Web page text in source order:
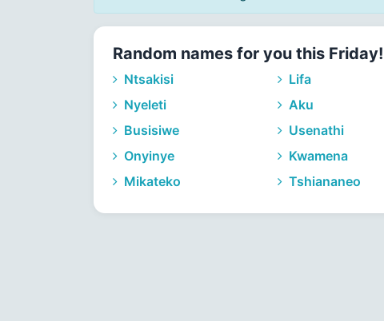
Random names for you this Friday!
Ntsakisi Lifa
Nyeleti
Aku
Busisiwe
Usenathi
Onyinye
Kwamena
Mikateko
Tshiananeo